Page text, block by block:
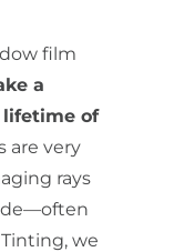
film
a
of
are very
rays
we